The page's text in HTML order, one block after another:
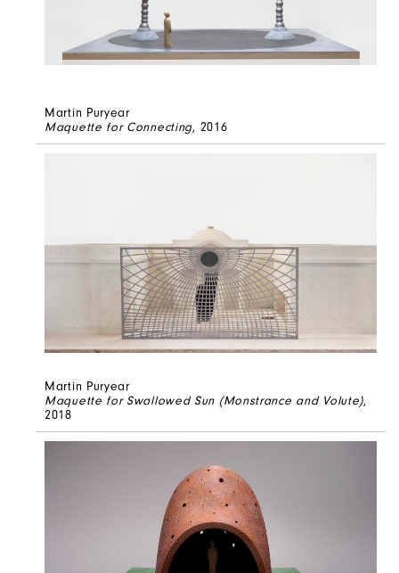
Martin Puryear
Maquette for Connecting, 2016
Martin Puryear
Maquette for Swallowed Sun (Monstrance and Volute),
2018